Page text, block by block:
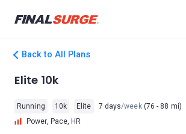
Back to All Plans
Elite 10k
Running 10k Elite 7 days/week(76 - 88 mi)
Power, Pace, HR